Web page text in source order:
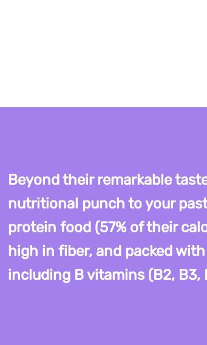
Beyond their remarkable
nutritional punch to your
protein food (57% of their
high in fiber, and packed
including B vitamins (B2, B3,